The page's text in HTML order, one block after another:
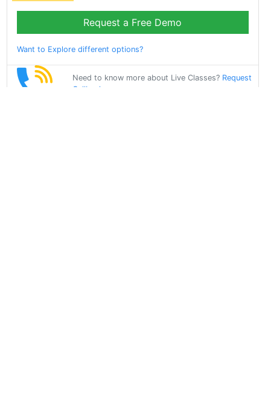
Request a Free Demo
Want to Explore different options?
Need to know more about Live Classes? Request
Callback